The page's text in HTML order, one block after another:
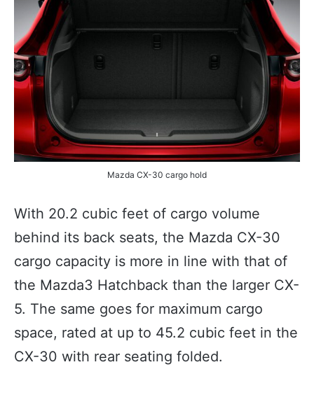
Mazda CX-30 cargo hold
With 20.2 cubic feet of cargo volume
behind its back seats, the Mazda CX-30
cargo capacity is more in line with that of
the Mazda3 Hatchback than the larger CX-
5. The same goes for maximum cargo
space, rated at up to 45.2 cubic feet in the
CX-30 with rear seating folded.